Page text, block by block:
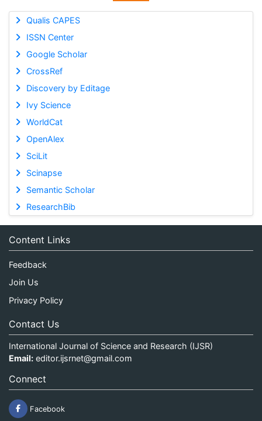
Qualis CAPES
ISSN Center
Google Scholar
CrossRef
Discovery by Editage
Ivy Science
WorldCat
OpenAlex
SciLit
Scinapse
Semantic Scholar
ResearchBib
Content Links
Feedback
Join Us
Privacy Policy
Contact Us
International Journal of Science and Research (IJSR)
Email: editor.ijsrnet@gmail.com
Connect
Facebook